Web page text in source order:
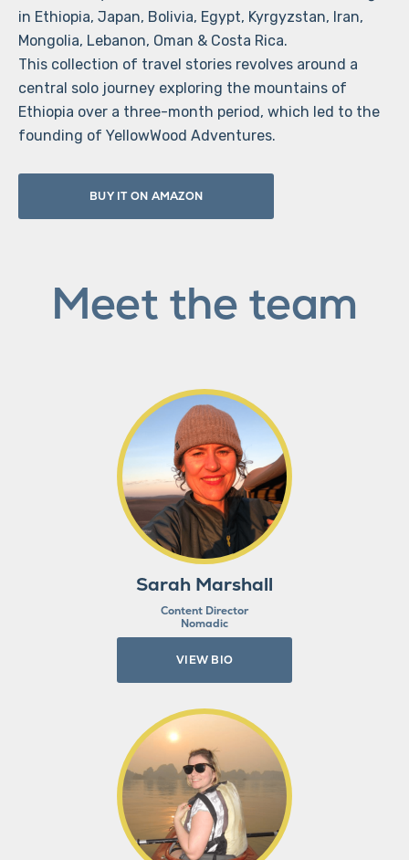
in Ethiopia, Japan, Bolivia, Egypt, Kyrgyzstan, Iran,
Mongolia, Lebanon, Oman & Costa Rica.
This collection of travel stories revolves around a
central solo journey exploring the mountains of
Ethiopia over a three-month period, which led to the
founding of YellowWood Adventures.
BUY IT ON AMAZON
Meet the team
Sarah Marshall
Content Director
Nomadic
VIEW BIO